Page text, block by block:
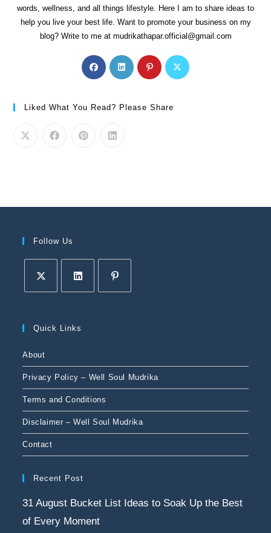
words, wellness, and all things lifestyle. Here I am to share ideas to
help you live your best life. Want to promote your business on my
blog? Write to me at mudrikathapar.official@gmail.com
Liked What You Read? Please Share
Follow Us
Quick Links
About
Privacy Policy – Well Soul Mudrika
Terms and Conditions
Disclaimer – Well Soul Mudrika
Contact
Recent Post
31 August Bucket List Ideas to Soak Up the Best
of Every Moment